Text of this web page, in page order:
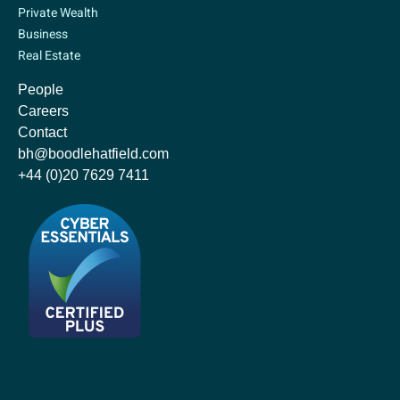
Private Wealth
Business
Real Estate
People
Careers
Contact
bh@boodlehatfield.com
+44 (0)20 7629 7411